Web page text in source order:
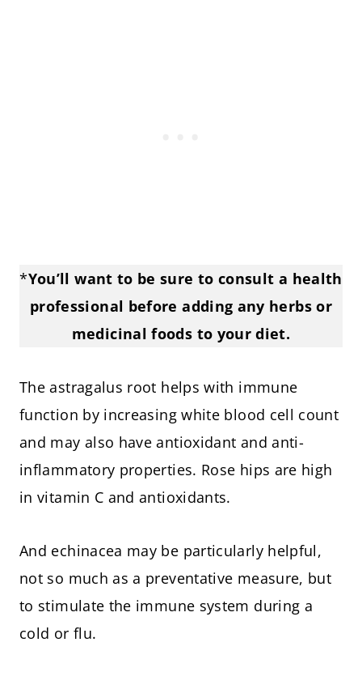
*You’ll want to be sure to consult a health
professional before adding any herbs or
medicinal foods to your diet.
The astragalus root helps with immune
function by increasing white blood cell count
and may also have antioxidant and anti-
inflammatory properties. Rose hips are high
in vitamin C and antioxidants.
And echinacea may be particularly helpful,
not so much as a preventative measure, but
to stimulate the immune system during a
cold or flu.